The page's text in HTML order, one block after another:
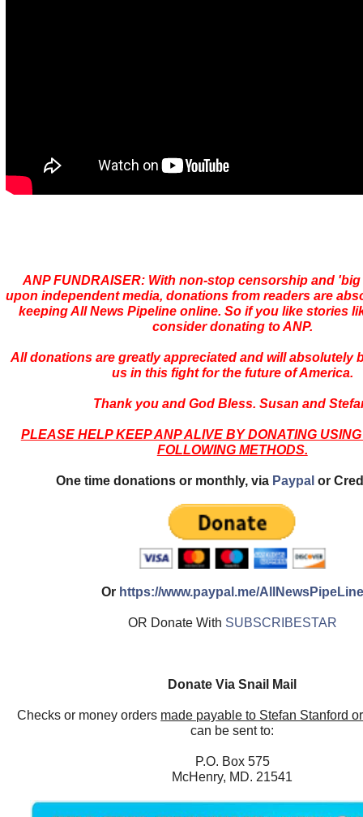
ANP FUNDRAISER: With non-stop censorship and
upon independent media, donations from readers are
keeping All News Pipeline online. So if you like stories
consider donating to ANP.
All donations are greatly appreciated and will absolutely
us in this fight for the future of America.
Thank you and God Bless. Susan and
PLEASE HELP KEEP ANP ALIVE BY DONATING
FOLLOWING METHODS.
One time donations or monthly, via Paypal or
Or https://www.paypal.me/AllNewsPipeLine
OR Donate With SUBSCRIBESTAR
Donate Via Snail Mail
Checks or money orders made payable to Stefan Stanford
can be sent to:
P.O. Box 575
McHenry, MD. 21541